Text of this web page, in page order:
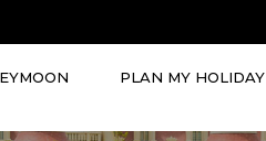
PLAN MY HOLIDAY